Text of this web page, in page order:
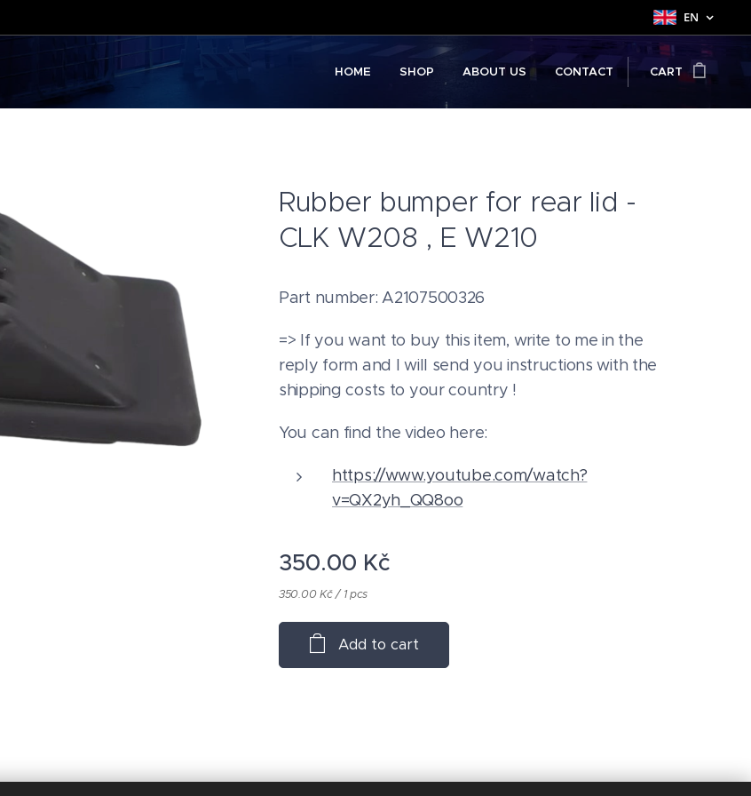
EN
HOME SHOP ABOUT US CONTACT CART
Rubber bumper for rear lid -
CLK W208 , E W210
Part number: A2107500326
=> If you want to buy this item, write to me in the
reply form and I will send you instructions with the
shipping costs to your country !
You can find the video here:
https://www.youtube.com/watch?
v=QX2yh_QQ8oo
350.00 Kč
350.00 Kč / 1 pcs
Add to cart